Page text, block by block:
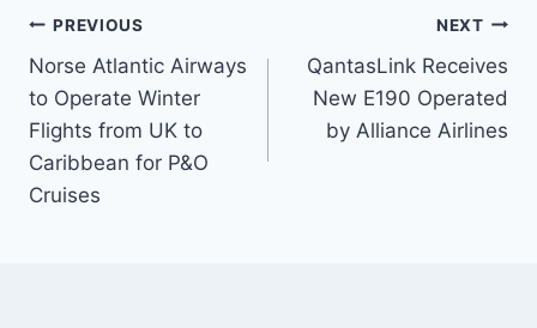
Post
navigation
PREVIOUS
Norse Atlantic Airways
to Operate Winter
Flights from UK to
Caribbean for P&O
Cruises
NEXT
QantasLink Receives
New E190 Operated
by Alliance Airlines